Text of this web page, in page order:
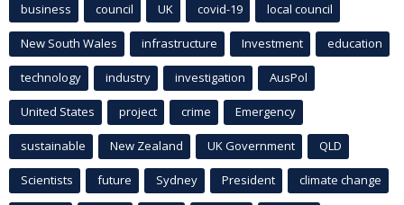
business council UK covid-19 local council
New South Wales infrastructure Investment education
technology industry investigation AusPol
United States project crime Emergency
sustainable New Zealand UK Government QLD
Scientists future Sydney President climate change